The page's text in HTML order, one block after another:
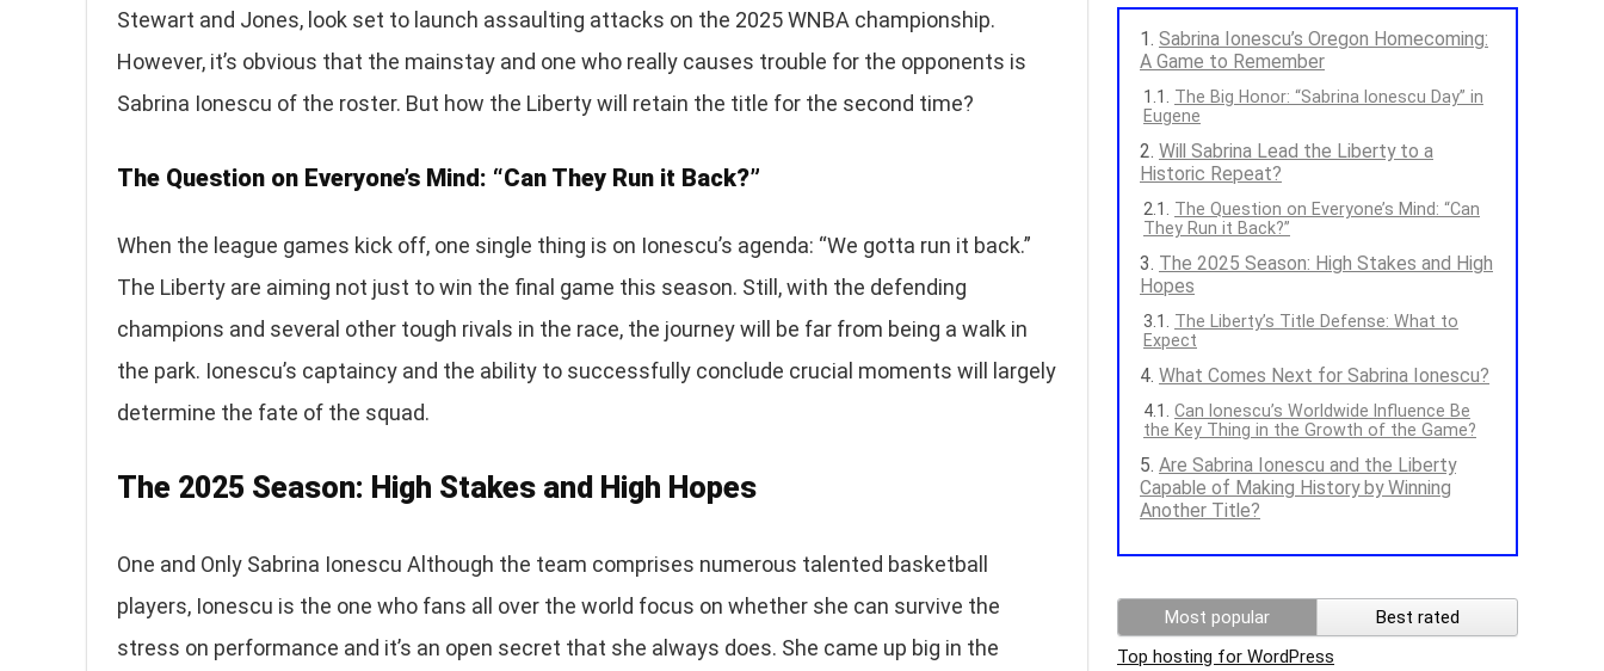
Stewart and Jones, look set to launch assaulting attacks on the 2025 WNBA championship.
However, it’s obvious that the mainstay and one who really causes trouble for the opponents is
Sabrina Ionescu of the roster. But how the Liberty will retain the title for the second time?
The Question on Everyone’s Mind: “Can They Run it Back?”
When the league games kick off, one single thing is on Ionescu’s agenda: “We gotta run it back.”
The Liberty are aiming not just to win the final game this season. Still, with the defending
champions and several other tough rivals in the race, the journey will be far from being a walk in
the park. Ionescu’s captaincy and the ability to successfully conclude crucial moments will largely
determine the fate of the squad.
The 2025 Season: High Stakes and High Hopes
One and Only Sabrina Ionescu Although the team comprises numerous talented basketball
players, Ionescu is the one who fans all over the world focus on whether she can survive the
stress on performance and it’s an open secret that she always does. She came up big in the
Sabrina Ionescu’s Oregon Homecoming:
A Game to Remember
The Big Honor: “Sabrina Ionescu Day” in
Eugene
Will Sabrina Lead the Liberty to a
Historic Repeat?
The Question on Everyone’s Mind: “Can
They Run it Back?”
The 2025 Season: High Stakes and High
Hopes
The Liberty’s Title Defense: What to
Expect
What Comes Next for Sabrina Ionescu?
Can Ionescu’s Worldwide Influence Be
the Key Thing in the Growth of the Game?
Are Sabrina Ionescu and the Liberty
Capable of Making History by Winning
Another Title?
Most popular
Best rated
Top hosting for WordPress